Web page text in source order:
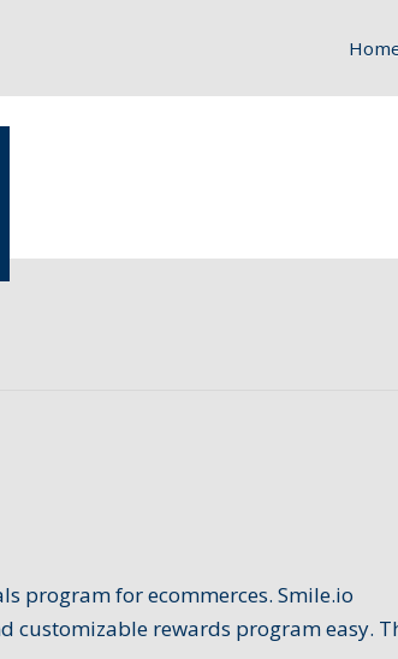
program for ecommerces. Smile.io
customizable rewards program easy.